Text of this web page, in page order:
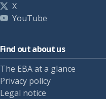
X
YouTube
Find out about us
The EBA at a glance
Privacy policy
Legal notice